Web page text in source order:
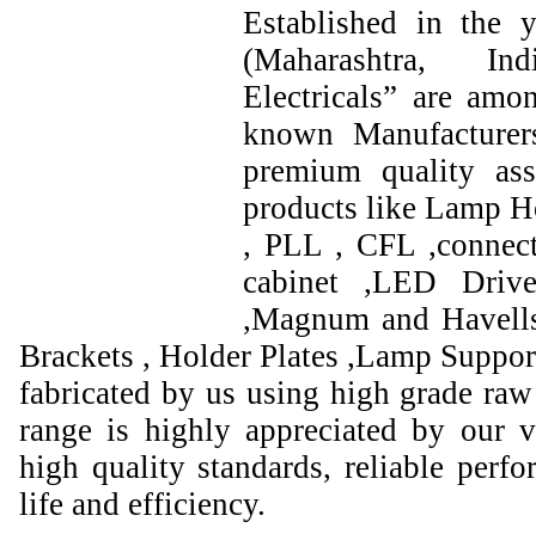
Established in the
(Maharashtra,
Electricals” are
known
premium quality
products like Lamp
, PLL , CFL
cabinet ,LED
,Magnum and
Brackets , Holder Plates ,Lamp
fabricated by us using high grade
range is highly appreciated by our
high quality standards, reliable
life and efficiency.